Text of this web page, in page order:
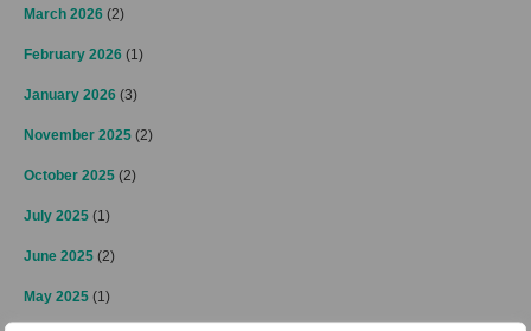
March 2026 (2)
February 2026 (1)
January 2026 (3)
November 2025 (2)
October 2025 (2)
July 2025 (1)
June 2025 (2)
May 2025 (1)